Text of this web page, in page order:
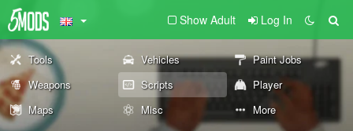
Show Adult Log In
Tools Vehicles
Paint Jobs
Weapons
Scripts
Player
Maps
Misc More